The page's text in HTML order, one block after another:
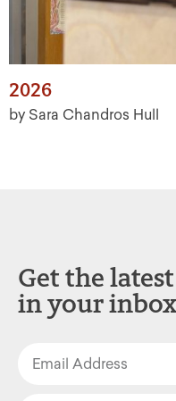
2026
by Sara Chandros Hull
Get the
in your